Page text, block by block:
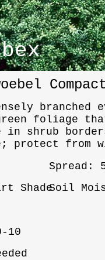
branched
foliage that
shrub
protect from
10
Spread:
Soil
Shade